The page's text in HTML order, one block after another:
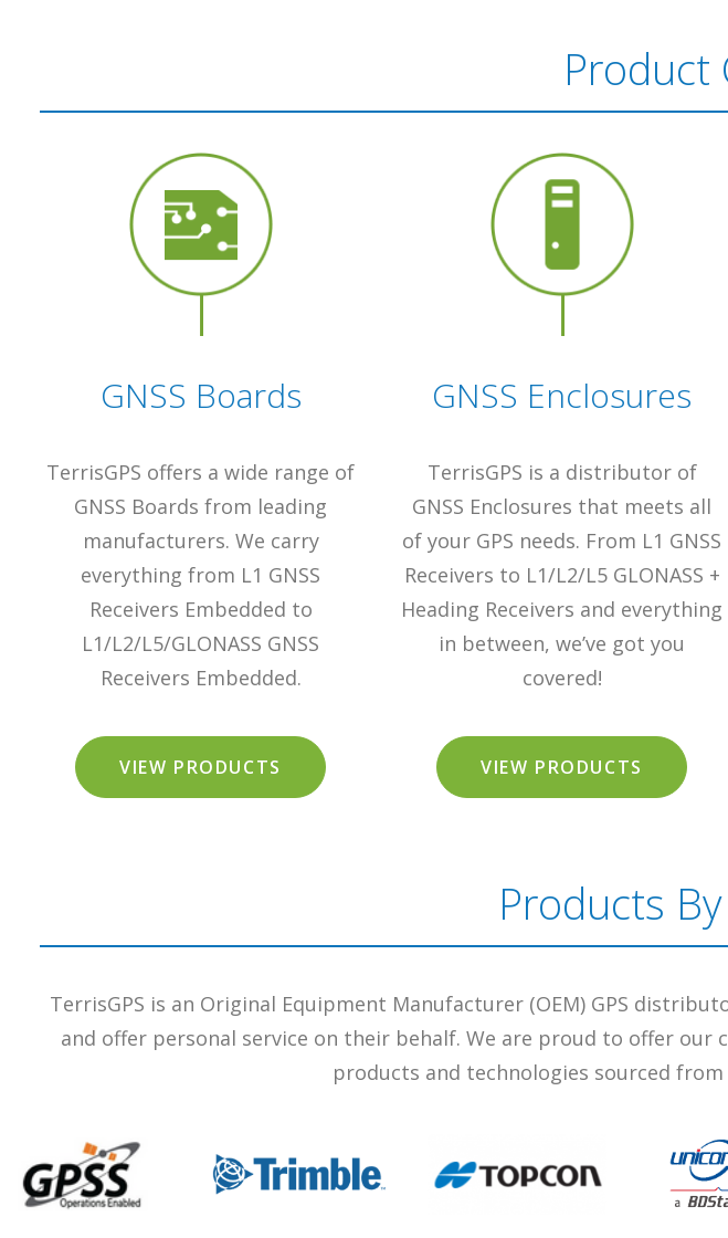
Product
GNSS Boards
TerrisGPS offers a wide range of
GNSS Boards from leading
manufacturers. We carry
everything from L1 GNSS
Receivers Embedded to
L1/L2/L5/GLONASS GNSS
Receivers Embedded.
VIEW PRODUCTS
GNSS Enclosures
TerrisGPS is a distributor of
GNSS Enclosures that meets all
of your GPS needs. From L1 GNSS
Receivers to L1/L2/L5 GLONASS +
Heading Receivers and everything
in between, we’ve got you
covered!
VIEW PRODUCTS
Products
TerrisGPS is an Original Equipment Manufacturer (OEM) GPS
and offer personal service on their behalf. We are proud to offer our
products and technologies sourced